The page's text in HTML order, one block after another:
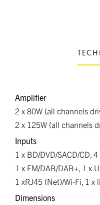
Amplifier
2 x 80W (all channels
2 x 125W (all channels
Inputs
1 x BD/DVD/SACD/CD,
1 x FM/DAB/DAB+, 1 x
1 xRJ45 (Net)/Wi-Fi, 1 x
Dimensions